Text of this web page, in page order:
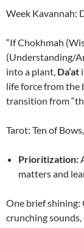
Week Kavannah:
“If Chokhmah
(Understanding/
into a plant, Da’at
life force from the
transition from
Tarot: Ten of
Prioritization:
matters and
One brief shining:
crunching